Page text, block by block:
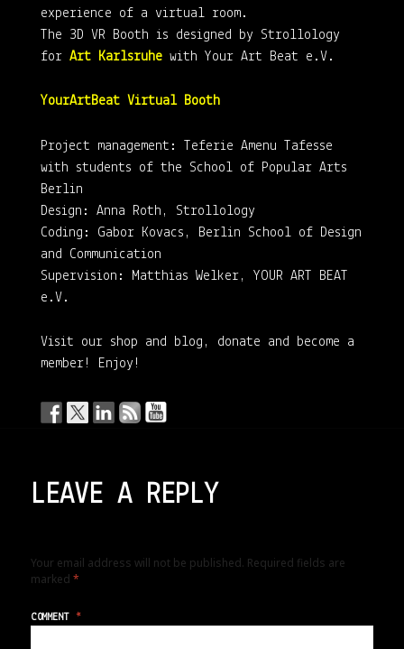
experience of a virtual room.
The 3D VR Booth is designed by Strollology
for Art Karlsruhewith Your Art Beat e.V.
YourArtBeat Virtual Booth
Project management: Teferie Amenu Tafesse
with students of the School of Popular Arts
Berlin
Design: Anna Roth, Strollology
Coding: Gabor Kovacs, Berlin School of Design
and Communication
Supervision: Matthias Welker, YOUR ART BEAT
e.V.
Visit our shop and blog, donate and become a
member! Enjoy!
LEAVE A REPLY
Your email address will not be published. Required fields are
marked*
COMMENT*